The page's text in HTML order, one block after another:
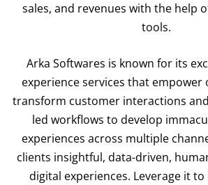
sales, and revenues with the help
tools.
Arka Softwares is known for its
experience services that
transform customer interactions
led workflows to develop
experiences across multiple
clients insightful, data-driven,
digital experiences. Leverage it